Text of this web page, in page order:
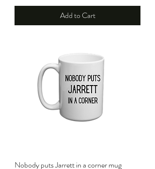
Add to Cart
Nobody puts Jarrett in a corner mug